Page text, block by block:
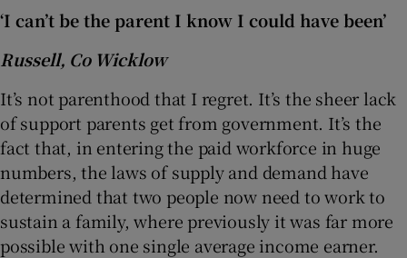
‘I can’t be the parent I know I could have been’
Russell, Co Wicklow
It’s not parenthood that I regret. It’s the sheer lack
of support parents get from government. It’s the
fact that, in entering the paid workforce in huge
numbers, the laws of supply and demand have
determined that two people now need to work to
sustain a family, where previously it was far more
possible with one single average income earner.